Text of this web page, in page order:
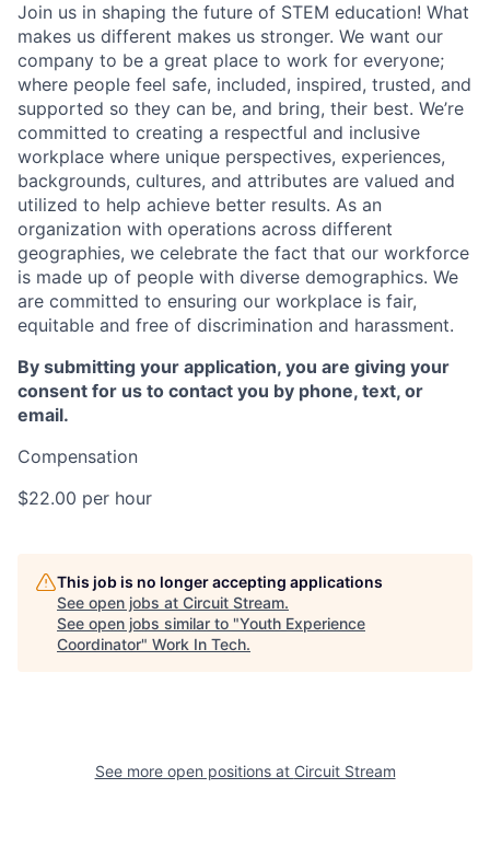
Join us in shaping the future of STEM education! What
makes us different makes us stronger. We want our
company to be a great place to work for everyone;
where people feel safe, included, inspired, trusted, and
supported so they can be, and bring, their best. We’re
committed to creating a respectful and inclusive
workplace where unique perspectives, experiences,
backgrounds, cultures, and attributes are valued and
utilized to help achieve better results. As an
organization with operations across different
geographies, we celebrate the fact that our workforce
is made up of people with diverse demographics. We
are committed to ensuring our workplace is fair,
equitable and free of discrimination and harassment.
By submitting your application, you are giving your
consent for us to contact you by phone, text, or
email.
Compensation
$22.00 per hour
This job is no longer accepting applications
See open jobs at Circuit Stream.
See open jobs similar to "Youth Experience
Coordinator" Work In Tech.
See more open positions at Circuit Stream